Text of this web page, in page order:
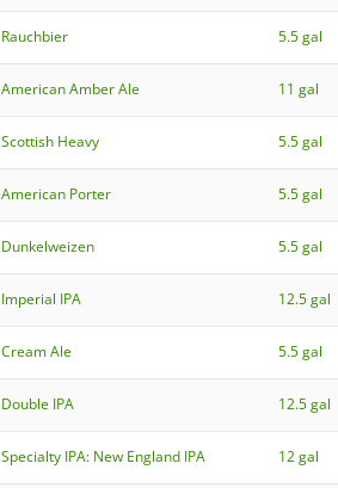
Rauchbier 5.5 gal
American Amber Ale 11 gal
Scottish Heavy 5.5 gal
American Porter 5.5 gal
Dunkelweizen 5.5 gal
Imperial IPA 12.5 gal
Cream Ale 5.5 gal
Double IPA 12.5 gal
Specialty IPA: New England IPA 12 gal